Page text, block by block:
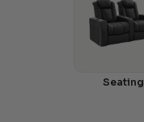
Seating